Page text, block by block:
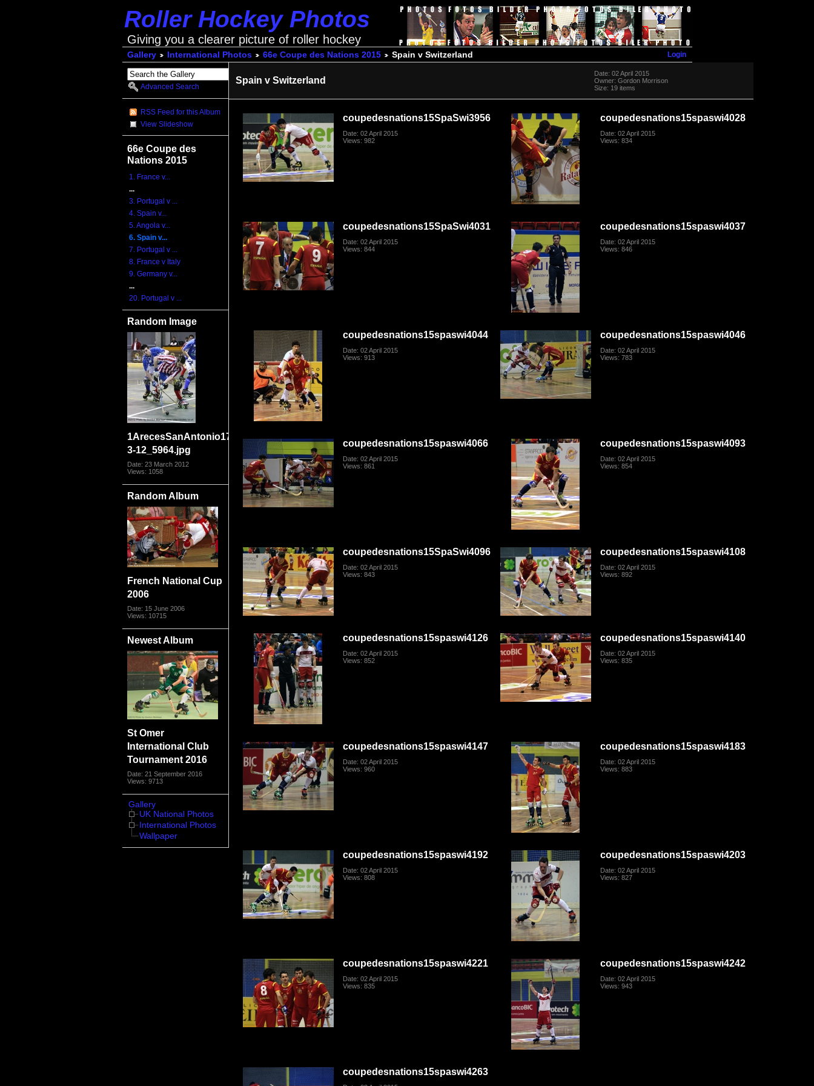
Roller Hockey Photos
Giving you a clearer picture of roller hockey
Login
Gallery International Photos 66e Coupe des Nations 2015 Spain v Switzerland
Advanced Search
RSS Feed for this Album
View Slideshow
66e Coupe des
Nations 2015
1. France v...
...
3. Portugal v ...
4. Spain v...
5. Angola v...
6. Spain v...
7. Portugal v ...
8. France v Italy
9. Germany v...
...
20. Portugal v ...
Random Image
1ArecesSanAntonio17-
3-12_5964.jpg
Date: 23 March 2012
Views: 1058
Random Album
French National Cup
2006
Date: 15 June 2006
Views: 10715
Newest Album
St Omer
International Club
Tournament 2016
Date: 21 September 2016
Views: 9713
Gallery
UK National Photos
International Photos
Wallpaper
Spain v Switzerland
Date: 02 April 2015
Owner: Gordon Morrison
Size: 19 items
coupedesnations15SpaSwi3956
Date: 02 April 2015
Views: 982
coupedesnations15spaswi4028
Date: 02 April 2015
Views: 834
coupedesnations15SpaSwi4031
Date: 02 April 2015
Views: 844
coupedesnations15spaswi4037
Date: 02 April 2015
Views: 846
coupedesnations15spaswi4044
Date: 02 April 2015
Views: 913
coupedesnations15spaswi4046
Date: 02 April 2015
Views: 783
coupedesnations15spaswi4066
Date: 02 April 2015
Views: 861
coupedesnations15spaswi4093
Date: 02 April 2015
Views: 854
coupedesnations15SpaSwi4096
Date: 02 April 2015
Views: 843
coupedesnations15spaswi4108
Date: 02 April 2015
Views: 892
coupedesnations15spaswi4126
Date: 02 April 2015
Views: 852
coupedesnations15spaswi4140
Date: 02 April 2015
Views: 835
coupedesnations15spaswi4147
Date: 02 April 2015
Views: 960
coupedesnations15spaswi4183
Date: 02 April 2015
Views: 883
coupedesnations15spaswi4192
Date: 02 April 2015
Views: 808
coupedesnations15spaswi4203
Date: 02 April 2015
Views: 827
coupedesnations15spaswi4221
Date: 02 April 2015
Views: 835
coupedesnations15spaswi4242
Date: 02 April 2015
Views: 943
coupedesnations15spaswi4263